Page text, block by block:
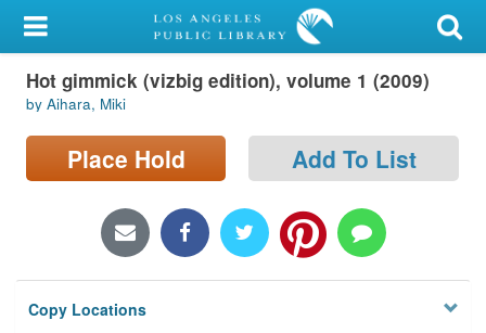
My Account
Library Card
Sign In
Locations/Hours (external
Privacy
Hot gimmick (vizbig edition), volume 1 (2009)
by Aihara, Miki
Place Hold Add To List
Copy Locations